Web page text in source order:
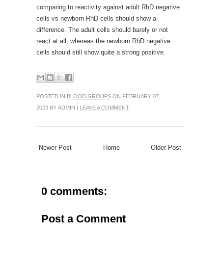
comparing to reactivity against adult RhD negative
cells vs newborn RhD cells should show a
difference. The adult cells should barely or not
react at all, whereas the newborn RhD negative
cells should still show quite a strong positive.
POSTED IN BLOOD GROUPS ON FEBRUARY 07,
2023 BY ADMIN | LEAVE A COMMENT
Newer Post Older Post
Home
0 comments:
Post a Comment